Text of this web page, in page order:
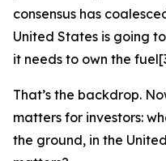
consensus has
United States is going
it needs to own the
That’s the backdrop.
matters for investors:
the ground, in the